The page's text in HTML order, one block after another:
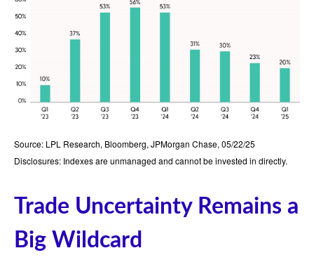
Source: LPL Research, Bloomberg, JPMorgan Chase, 05/22/25
Disclosures: Indexes are unmanaged and cannot be invested in directly.
Trade Uncertainty Remains a
Big Wildcard